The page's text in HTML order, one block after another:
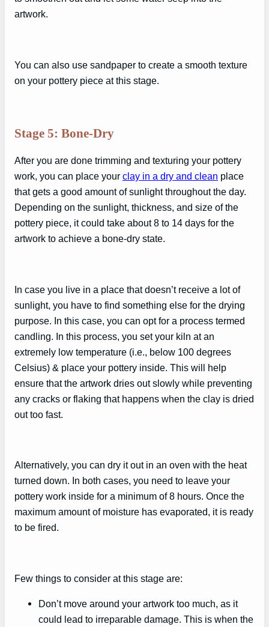
artwork.
You can also use sandpaper to create a smooth texture
on your pottery piece at this stage.
Stage 5: Bone-Dry
After you are done trimming and texturing your pottery
work, you can place your clay in a dry and clean place
that gets a good amount of sunlight throughout the day.
Depending on the sunlight, thickness, and size of the
pottery piece, it could take about 8 to 14 days for the
artwork to achieve a bone-dry state.
In case you live in a place that doesn’t receive a lot of
sunlight, you have to find something else for the drying
purpose. In this case, you can opt for a process termed
candling. In this process, you set your kiln at an
extremely low temperature (i.e., below 100 degrees
Celsius) & place your pottery inside. This will help
ensure that the artwork dries out slowly while preventing
any cracks or flaking that happens when the clay is dried
out too fast.
Alternatively, you can dry it out in an oven with the heat
turned down. In both cases, you need to leave your
pottery work inside for a minimum of 8 hours. Once the
maximum amount of moisture has evaporated, it is ready
to be fired.
Few things to consider at this stage are:
Don’t move around your artwork too much, as it
could lead to irreparable damage. This is when the